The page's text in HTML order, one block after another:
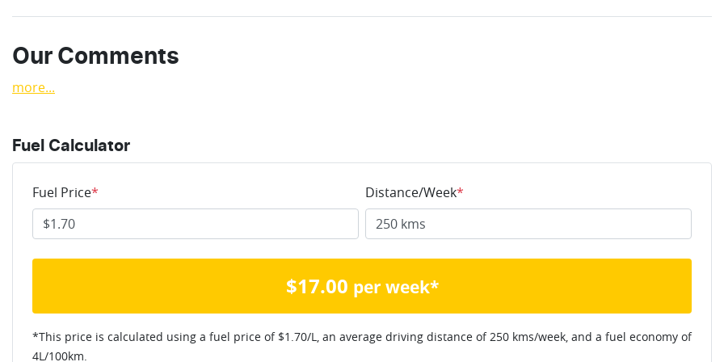
Our Comments
more...
Fuel Calculator
Fuel Price* Distance/Week*
$17.00 per week*
*This price is calculated using a fuel price of $1.70/L, an average driving distance of 250 kms/week, and a fuel economy of
4L/100km.